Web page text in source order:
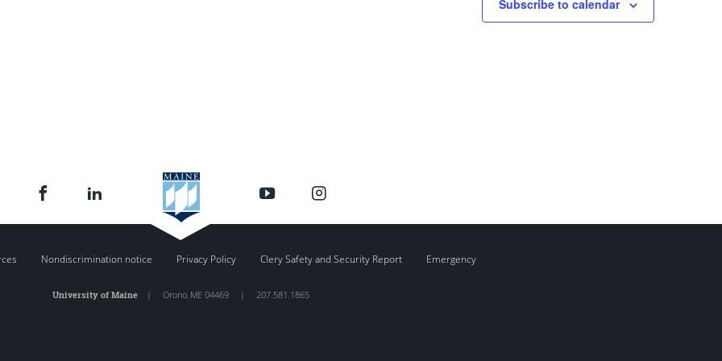
Subscribe to calendar
Nondiscrimination notice Privacy Policy Clery Safety and Security Report Emergency
University of Maine| Orono, ME 04469 | 207.581.1865